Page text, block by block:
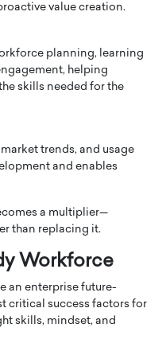
value creation.
planning, learning
helping
skills needed for the
trends, and usage
and enables
a multiplier—
than replacing it.
Workforce
an enterprise future-
critical success factors for
skills, mindset, and